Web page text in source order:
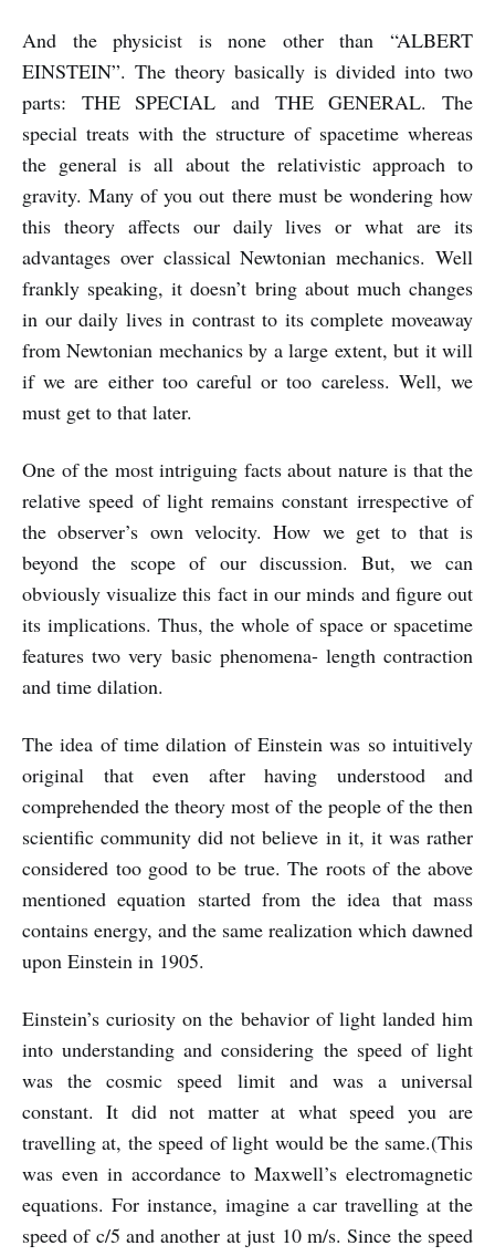
And the physicist is none other than “ALBERT
EINSTEIN”. The theory basically is divided into two
parts: THE SPECIAL and THE GENERAL. The
special treats with the structure of spacetime whereas
the general is all about the relativistic approach to
gravity. Many of you out there must be wondering how
this theory affects our daily lives or what are its
advantages over classical Newtonian mechanics. Well
frankly speaking, it doesn’t bring about much changes
in our daily lives in contrast to its complete moveaway
from Newtonian mechanics by a large extent, but it will
if we are either too careful or too careless. Well, we
must get to that later.
One of the most intriguing facts about nature is that the
relative speed of light remains constant irrespective of
the observer’s own velocity. How we get to that is
beyond the scope of our discussion. But, we can
obviously visualize this fact in our minds and figure out
its implications. Thus, the whole of space or spacetime
features two very basic phenomena- length contraction
and time dilation.
The idea of time dilation of Einstein was so intuitively
original that even after having understood and
comprehended the theory most of the people of the then
scientific community did not believe in it, it was rather
considered too good to be true. The roots of the above
mentioned equation started from the idea that mass
contains energy, and the same realization which dawned
upon Einstein in 1905.
Einstein’s curiosity on the behavior of light landed him
into understanding and considering the speed of light
was the cosmic speed limit and was a universal
constant. It did not matter at what speed you are
travelling at, the speed of light would be the same.(This
was even in accordance to Maxwell’s electromagnetic
equations. For instance, imagine a car travelling at the
speed of c/5 and another at just 10 m/s. Since the speed